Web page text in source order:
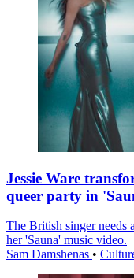
Jessie Ware
queer party in
The British singer needs
her 'Sauna' music video.
Sam Damshenas •